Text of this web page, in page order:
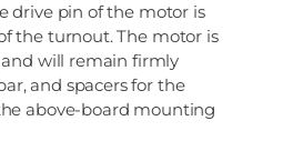
drive pin of the motor is
the turnout. The motor is
will remain firmly
and spacers for the
above-board mounting